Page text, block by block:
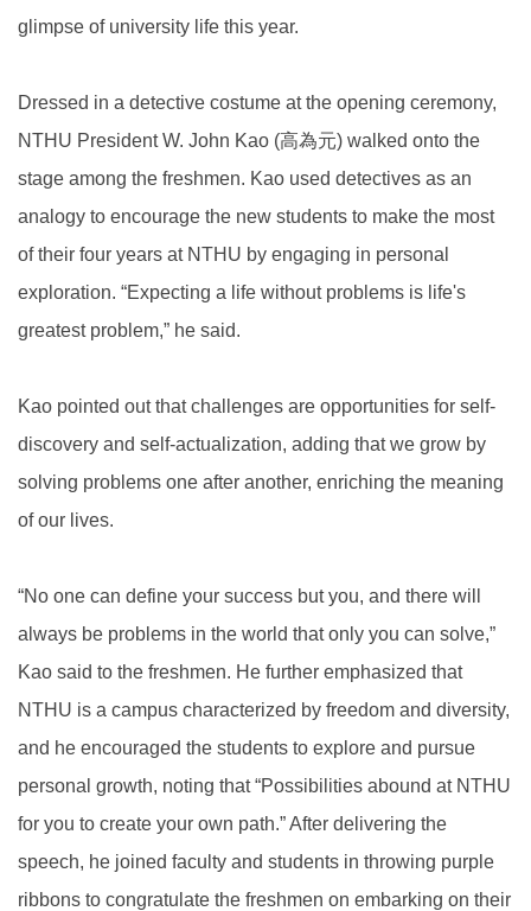
glimpse of university life this year.
Dressed in a detective costume at the opening ceremony,
NTHU President W. John Kao (高為元) walked onto the
stage among the freshmen. Kao used detectives as an
analogy to encourage the new students to make the most
of their four years at NTHU by engaging in personal
exploration. “Expecting a life without problems is life's
greatest problem,” he said.
Kao pointed out that challenges are opportunities for self-
discovery and self-actualization, adding that we grow by
solving problems one after another, enriching the meaning
of our lives.
“No one can define your success but you, and there will
always be problems in the world that only you can solve,”
Kao said to the freshmen. He further emphasized that
NTHU is a campus characterized by freedom and diversity,
and he encouraged the students to explore and pursue
personal growth, noting that “Possibilities abound at NTHU
for you to create your own path.” After delivering the
speech, he joined faculty and students in throwing purple
ribbons to congratulate the freshmen on embarking on their